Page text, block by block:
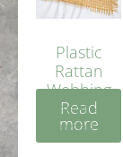
Plastic
Rattan
Webbing
Sheet 40
Inches
Read
more